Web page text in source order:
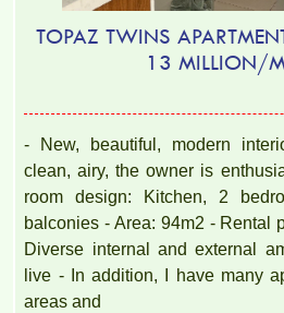
TOPAZ TWINS
13 MILLION/
- New, beautiful, modern
clean, airy, the owner is
room design: Kitchen, 2
balconies - Area: 94m2 - Rental
Diverse internal and external
live - In addition, I have many
areas and
TOPAZ TWINS APARTMENT
FULLY